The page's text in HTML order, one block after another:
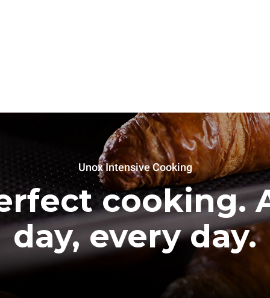
Unox Intensive Cooking
cooking.
day, every day.